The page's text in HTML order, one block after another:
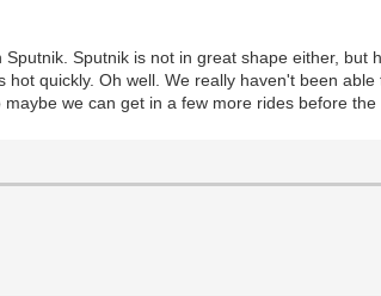
Sputnik is not in great shape either, but
quickly. Oh well. We really haven't been
we can get in a few more rides before the